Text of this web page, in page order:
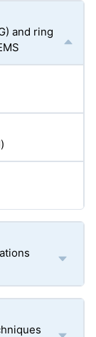
and ring